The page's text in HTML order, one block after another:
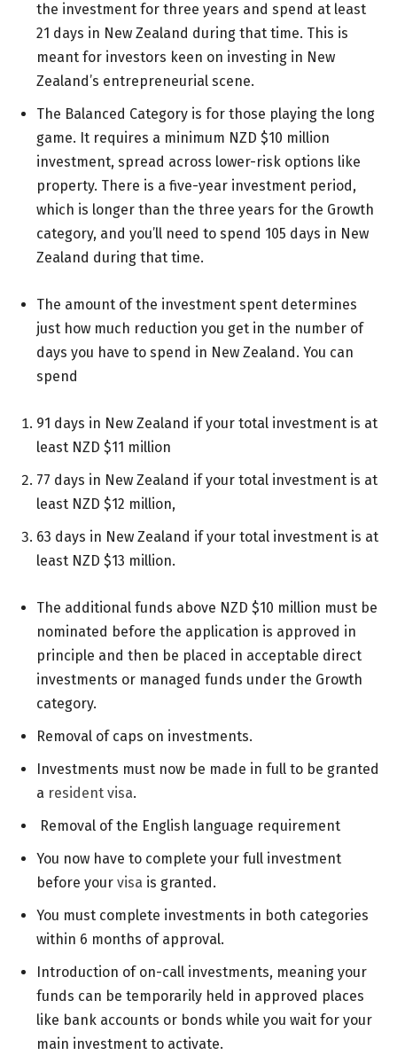
the investment for three years and spend at least
21 days in New Zealand during that time. This is
meant for investors keen on investing in New
Zealand’s entrepreneurial scene.
The Balanced Category is for those playing the long
game. It requires a minimum NZD $10 million
investment, spread across lower-risk options like
property. There is a five-year investment period,
which is longer than the three years for the Growth
category, and you’ll need to spend 105 days in New
Zealand during that time.
The amount of the investment spent determines
just how much reduction you get in the number of
days you have to spend in New Zealand. You can
spend
91 days in New Zealand if your total investment is at
least NZD $11 million
77 days in New Zealand if your total investment is at
least NZD $12 million,
63 days in New Zealand if your total investment is at
least NZD $13 million.
The additional funds above NZD $10 million must be
nominated before the application is approved in
principle and then be placed in acceptable direct
investments or managed funds under the Growth
category.
Removal of caps on investments.
Investments must now be made in full to be granted
a resident visa.
Removal of the English language requirement
You now have to complete your full investment
before your visa is granted.
You must complete investments in both categories
within 6 months of approval.
Introduction of on-call investments, meaning your
funds can be temporarily held in approved places
like bank accounts or bonds while you wait for your
main investment to activate.